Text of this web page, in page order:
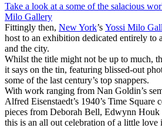
Take a look at a some of the salacious
Milo Gallery
Fittingly then, New York’s Yossi Milo
host to an exhibition dedicated entirely to
and the city.
Whilst the title might not be up to much,
it says on the tin, featuring blissed-out
some of the last century’s top snappers.
With work ranging from Nan Goldin’s
Alfred Eisenstaedt’s 1940’s Time Square
pieces from Deborah Bell, Edwynn
this is an all out celebration of a little love